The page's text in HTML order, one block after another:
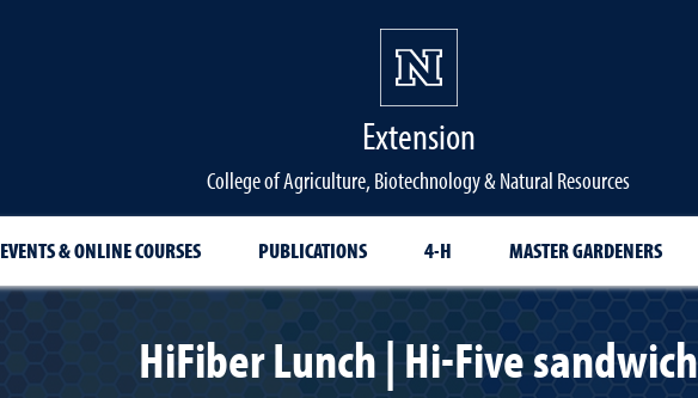
Extension
College of Agriculture, Biotechnology & Natural Resources
EVENTS & ONLINE COURSES PUBLICATIONS 4-H MASTER GARDENERS
HiFiber Lunch | Hi-Five sandwich